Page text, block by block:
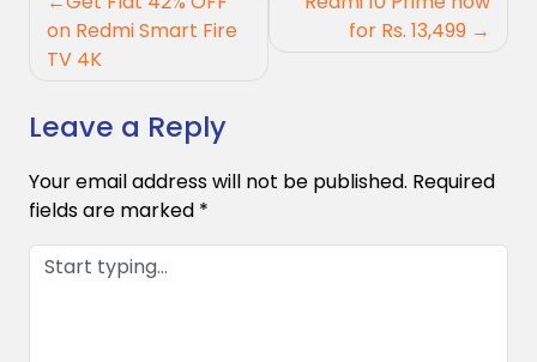
navigation
on Redmi Smart Fire
TV 4K
for Rs. 13,499
Leave a Reply
Your email address will not be published. Required
fields are marked *